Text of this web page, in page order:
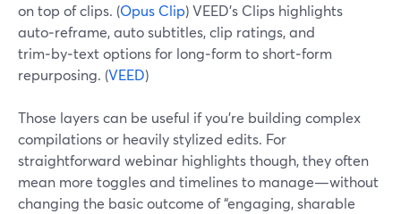
on top of clips. (Opus Clip) VEED’s Clips highlights
auto‑reframe, auto subtitles, clip ratings, and
trim‑by‑text options for long‑form to short‑form
repurposing. (VEED)
Those layers can be useful if you’re building complex
compilations or heavily stylized edits. For
straightforward webinar highlights though, they often
mean more toggles and timelines to manage—without
changing the basic outcome of “engaging, sharable